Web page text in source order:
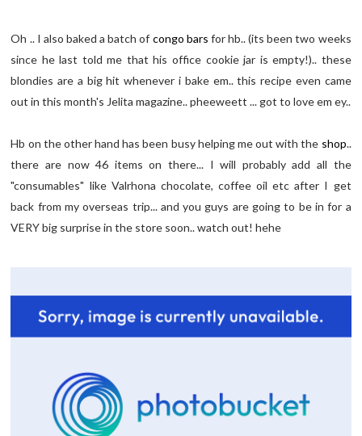
Oh .. I also baked a batch of congo bars for hb.. (its been two weeks
since he last told me that his office cookie jar is empty!).. these
blondies are a big hit whenever i bake em.. this recipe even came
out in this month's Jelita magazine.. pheeweett ... got to love em ey..
Hb on the other hand has been busy helping me out with the shop..
there are now 46 items on there... I will probably add all the
"consumables" like Valrhona chocolate, coffee oil etc after I get
back from my overseas trip... and you guys are going to be in for a
VERY big surprise in the store soon.. watch out! hehe